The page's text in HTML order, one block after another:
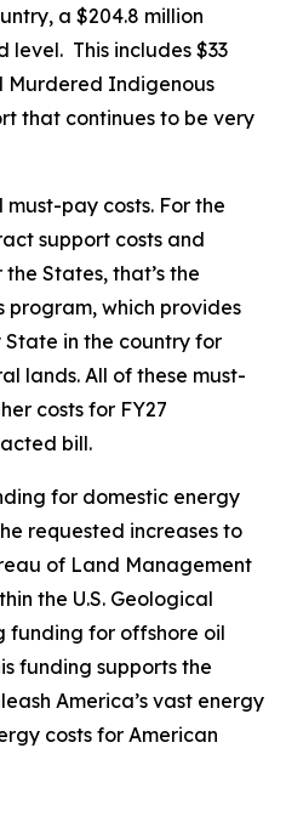
a $204.8 million
level. This includes $33
Murdered Indigenous
that continues to be very
pay costs. For the
support costs and
States, that’s the
program, which provides
in the country for
lands. All of these must-
costs for FY27
bill.
for domestic energy
requested increases to
of Land Management
the U.S. Geological
funding for offshore oil
funding supports the
America’s vast energy
costs for American